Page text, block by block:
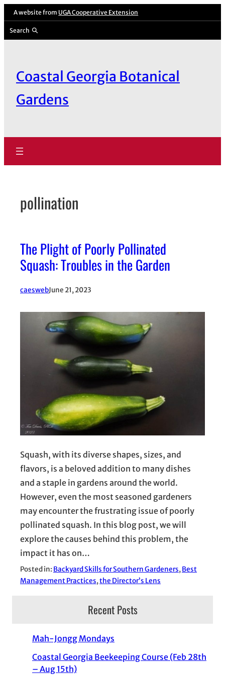
Skip
content
A website from UGA Cooperative Extension
Search
Coastal Georgia Botanical
Gardens
pollination
The Plight of Poorly Pollinated
Squash: Troubles in the Garden
caeswebJune 21, 2023
Squash, with its diverse shapes, sizes, and
flavors, is a beloved addition to many dishes
and a staple in gardens around the world.
However, even the most seasoned gardeners
may encounter the frustrating issue of poorly
pollinated squash. In this blog post, we will
explore the causes behind this problem, the
impact it has on…
Posted in: Backyard Skills for Southern Gardeners, Best
Management Practices, the Director’s Lens
Recent Posts
Mah-Jongg Mondays
Coastal Georgia Beekeeping Course (Feb 28th
– Aug 15th)